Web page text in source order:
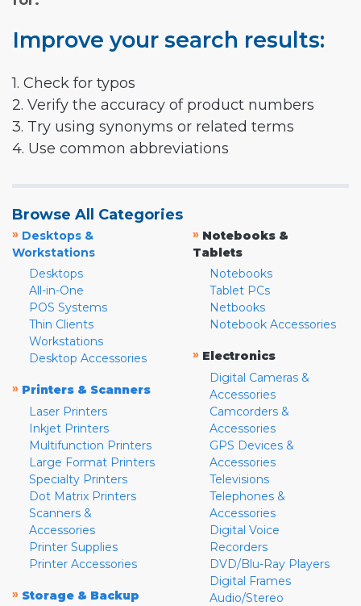
Improve your search results:
1. Check for typos
2. Verify the accuracy of product numbers
3. Try using synonyms or related terms
4. Use common abbreviations
Browse All Categories
» Desktops &
Workstations
Desktops
All-in-One
POS Systems
Thin Clients
Workstations
Desktop Accessories
» Printers & Scanners
Laser Printers
Inkjet Printers
Multifunction Printers
Large Format Printers
Specialty Printers
Dot Matrix Printers
Scanners &
Accessories
Printer Supplies
Printer Accessories
» Storage & Backup
» Notebooks &
Tablets
Notebooks
Tablet PCs
Netbooks
Notebook Accessories
» Electronics
Digital Cameras &
Accessories
Camcorders &
Accessories
GPS Devices &
Accessories
Televisions
Telephones &
Accessories
Digital Voice
Recorders
DVD/Blu-Ray Players
Digital Frames
Audio/Stereo